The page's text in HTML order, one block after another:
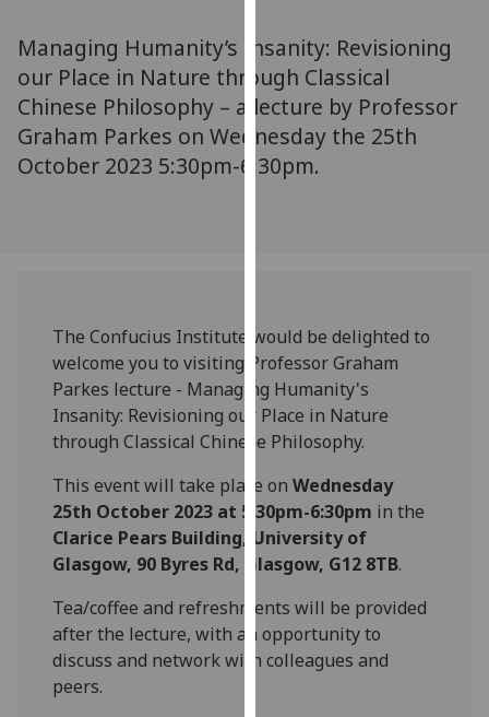
You
can
find
out
more
them
on
our
privacy
policy
page.
Analytics
I'm
happy
with
analytics
Managing Humanity’s Insanity: Revisioning
our Place in Nature through Classical
Chinese Philosophy – a lecture by Professor
Graham Parkes on Wednesday the 25th
October 2023 5:30pm-6:30pm.
The Confucius Institute would be delighted to
welcome you to visiting Professor Graham
Parkes lecture - Managing Humanity's
Insanity: Revisioning our Place in Nature
through Classical Chinese Philosophy.
This event will take place onWednesday
25th October 2023 at 5:30pm-6:30pm in the
Clarice Pears Building, University of
Glasgow, 90 Byres Rd, Glasgow, G12 8TB.
Tea/coffee and refreshments will be provided
after the lecture, with an opportunity to
discuss and network with colleagues and
peers.